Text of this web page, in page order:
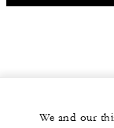
We and our